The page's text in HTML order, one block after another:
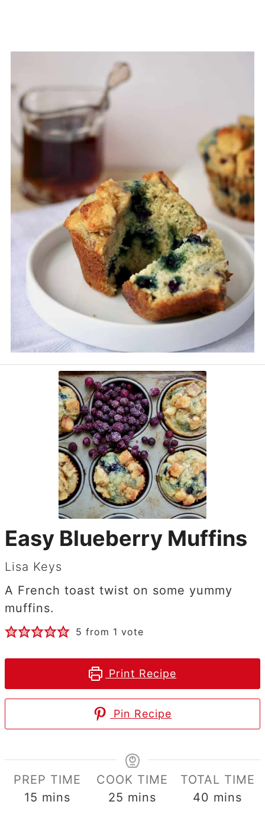
Easy Blueberry Muffins
Lisa Keys
A French toast twist on some yummy
muffins.
5 from 1 vote
Print Recipe
Pin Recipe
PREP TIME
15 minutes
mins
COOK TIME
25 minutes
mins
TOTAL TIME
40 minutes
mins